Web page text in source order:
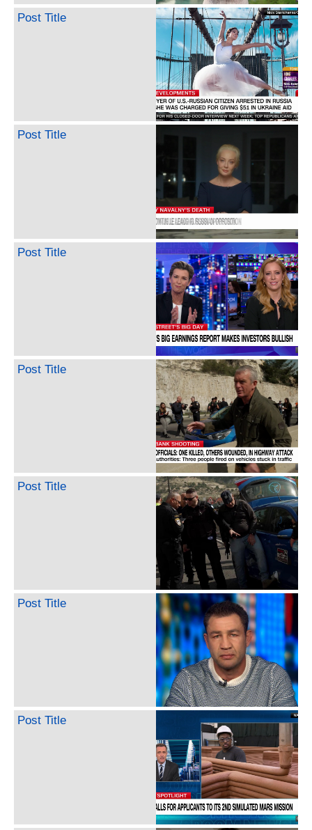
Post Title
Post Title
Post Title
Post Title
Post Title
Post Title
Post Title